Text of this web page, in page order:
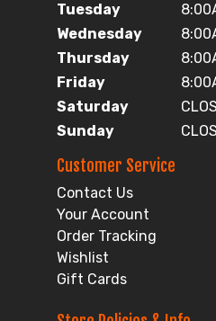
Tuesday
Wednesday
Thursday
Friday
Saturday
Sunday
Customer Service
Contact Us
Your Account
Order Tracking
Wishlist
Gift Cards